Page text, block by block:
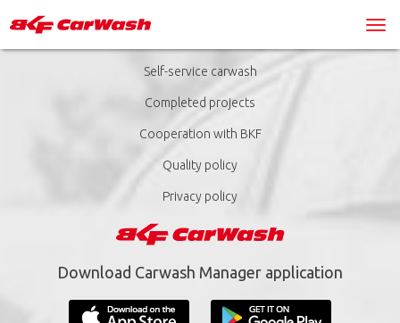
Self-service carwash
Completed projects
Cooperation with BKF
Quality policy
Privacy policy
Download Carwash Manager application